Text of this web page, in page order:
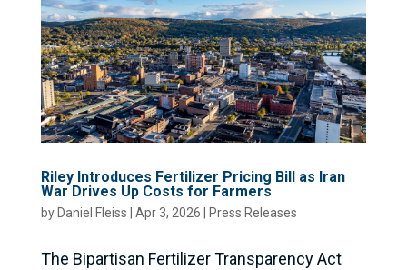
Riley Introduces Fertilizer Pricing Bill as Iran
War Drives Up Costs for Farmers
by Daniel Fleiss Apr 3, 2026 Press Releases
The Bipartisan Fertilizer Transparency Act